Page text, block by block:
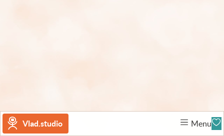
Vlad.studio Menu